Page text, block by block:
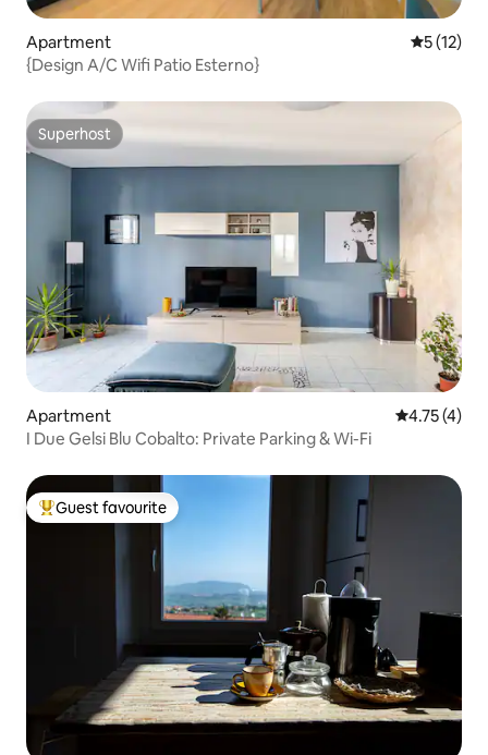
Apartment 5 out of 5
5 (12)
{Design A/C Wifi Patio Esterno}
Superhost
Superhost
Apartment 4.75 out of
4.75 (4)
I Due Gelsi Blu Cobalto: Private Parking & Wi-Fi
Top guest favourite
Guest favourite